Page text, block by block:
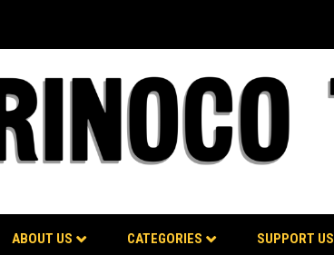
ABOUT US CATEGORIES SUPPORT US